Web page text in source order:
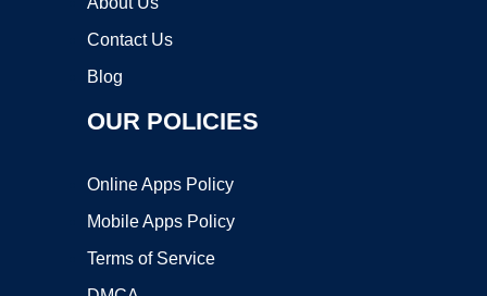
Contact Us
Blog
OUR POLICIES
Online Apps Policy
Mobile Apps Policy
Terms of Service